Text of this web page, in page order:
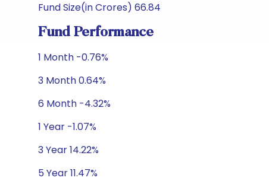
Fund Size(in Crores) 66.84
Fund Performance
1 Month -0.76%
3 Month 0.64%
6 Month -4.32%
1 Year -1.07%
3 Year 14.22%
5 Year 11.47%